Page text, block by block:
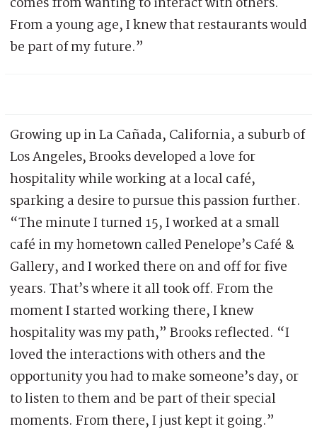
From a young age, I knew that restaurants would
be part of my future.”
Growing up in La Cañada, California, a suburb of
Los Angeles, Brooks developed a love for
hospitality while working at a local café,
sparking a desire to pursue this passion further.
“The minute I turned 15, I worked at a small
café in my hometown called Penelope’s Café &
Gallery, and I worked there on and off for five
years. That’s where it all took off. From the
moment I started working there, I knew
hospitality was my path,” Brooks reflected. “I
loved the interactions with others and the
opportunity you had to make someone’s day, or
to listen to them and be part of their special
moments. From there, I just kept it going.”